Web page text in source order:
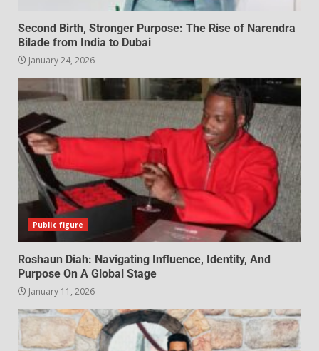
Second Birth, Stronger Purpose: The Rise of Narendra
Bilade from India to Dubai
January 24, 2026
Public figure
Roshaun Diah: Navigating Influence, Identity, And
Purpose On A Global Stage
January 11, 2026